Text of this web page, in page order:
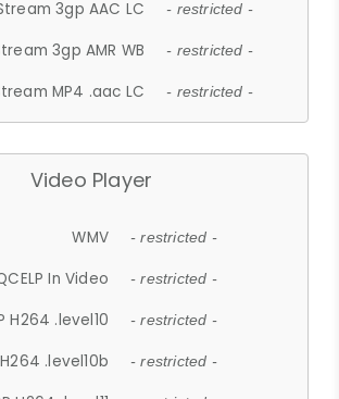
3gp AAC LC - restricted -
3gp AMR WB - restricted -
MP4 .aac LC - restricted -
Video Player
WMV - restricted -
In Video - restricted -
H264 .level10 - restricted -
.level10b - restricted -